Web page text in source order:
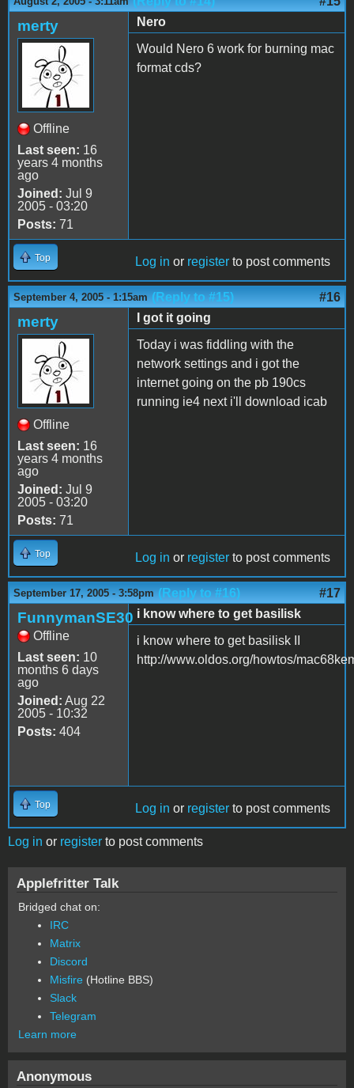
merty
Offline
Last seen: 16
years 4 months
ago
Joined: Jul 9
2005 - 03:20
Posts: 71
Nero
Would Nero 6 work for burning mac
format cds?
Top Log in or register to post comments
September 4, 2005 - 1:15am (Reply to #15) #16
merty
Offline
Last seen: 16
years 4 months
ago
Joined: Jul 9
2005 - 03:20
Posts: 71
I got it going
Today i was fiddling with the
network settings and i got the
internet going on the pb 190cs
running ie4 next i'll download icab
Top Log in or register to post comments
September 17, 2005 - 3:58pm (Reply to #16) #17
FunnymanSE30
Offline
Last seen: 10
months 6 days
ago
Joined: Aug 22
2005 - 10:32
Posts: 404
i know where to get basilisk
i know where to get basilisk II
http://www.oldos.org/howtos/
Top Log in or register to post comments
Log in or register to post comments
Applefritter Talk
Bridged chat on:
IRC
Matrix
Discord
Misfire (Hotline BBS)
Slack
Telegram
Learn more
Anonymous